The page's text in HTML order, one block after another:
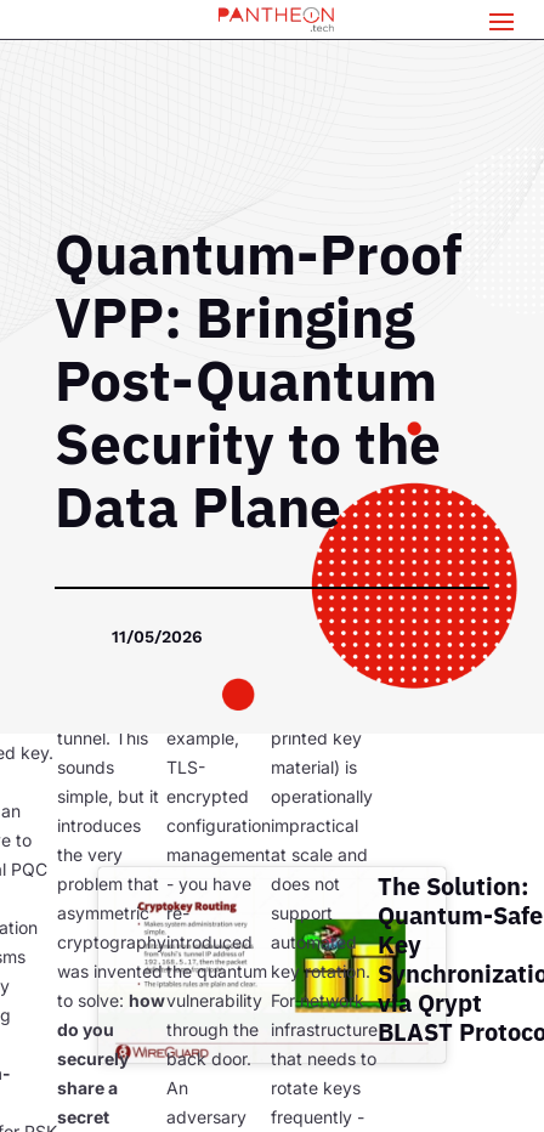
Quantum-Proof
VPP: Bringing
Post-Quantum
Security to the
Data Plane
11/05/2026
key.
to
PQC
must be
tunnel. This
sounds
simple, but it
introduces
the very
problem that
asymmetric
cryptography
was invented
to solve: how
do you
securely
share a
secret
If you
the PSK
classical
asymmetric
channel - for
example,
TLS-
encrypted
configuration
management
- you have
re-
introduced
the quantum
vulnerability
through the
back door.
An
adversary
Manual PSK
distribution
(e.g., out-of-
printed key
material) is
operationally
impractical
at scale and
does not
support
automated
key rotation.
For network
infrastructure
that needs to
rotate keys
frequently -
The Solution:
Quantum-Safe
Key
via Qrypt
BLAST